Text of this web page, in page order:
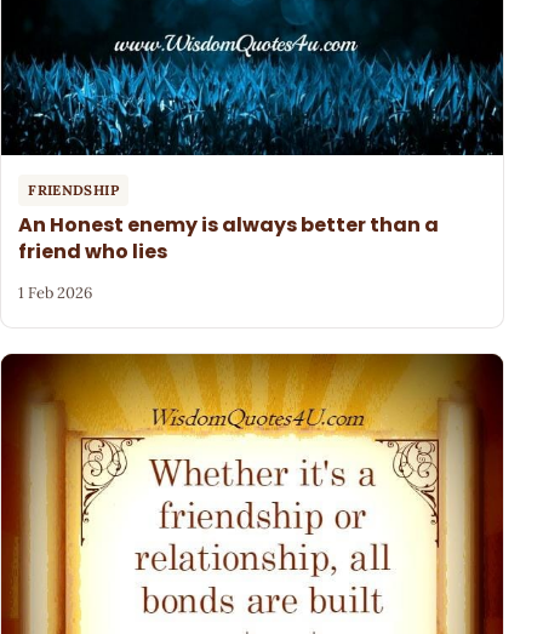
FRIENDSHIP
An Honest enemy is always better than a
friend who lies
1 Feb 2026